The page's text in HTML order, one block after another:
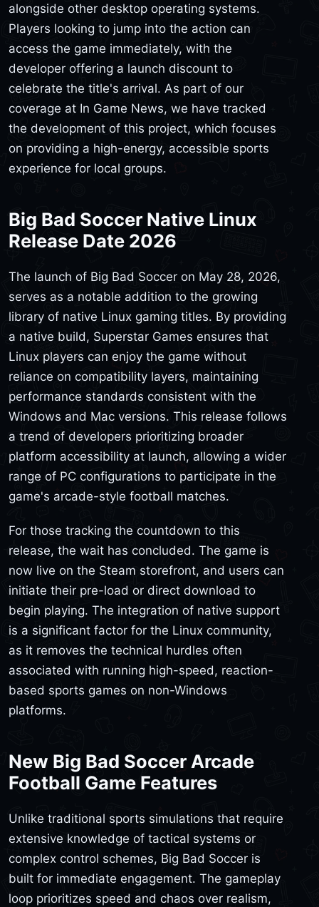
alongside other desktop operating systems.
Players looking to jump into the action can
access the game immediately, with the
developer offering a launch discount to
celebrate the title's arrival. As part of our
coverage at In Game News, we have tracked
the development of this project, which focuses
on providing a high-energy, accessible sports
experience for local groups.
Big Bad Soccer Native Linux
Release Date 2026
The launch of Big Bad Soccer on May 28, 2026,
serves as a notable addition to the growing
library of native Linux gaming titles. By providing
a native build, Superstar Games ensures that
Linux players can enjoy the game without
reliance on compatibility layers, maintaining
performance standards consistent with the
Windows and Mac versions. This release follows
a trend of developers prioritizing broader
platform accessibility at launch, allowing a wider
range of PC configurations to participate in the
game's arcade-style football matches.
For those tracking the countdown to this
release, the wait has concluded. The game is
now live on the Steam storefront, and users can
initiate their pre-load or direct download to
begin playing. The integration of native support
is a significant factor for the Linux community,
as it removes the technical hurdles often
associated with running high-speed, reaction-
based sports games on non-Windows
platforms.
New Big Bad Soccer Arcade
Football Game Features
Unlike traditional sports simulations that require
extensive knowledge of tactical systems or
complex control schemes, Big Bad Soccer is
built for immediate engagement. The gameplay
loop prioritizes speed and chaos over realism,